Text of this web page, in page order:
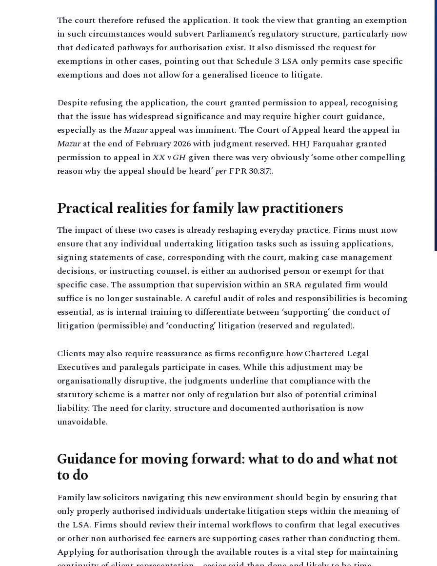
The court therefore refused the application. It took the view that granting an exemption
in such circumstances would subvert Parliament’s regulatory structure, particularly now
that dedicated pathways for authorisation exist. It also dismissed the request for
exemptions in other cases, pointing out that Schedule 3 LSA only permits case specific
exemptions and does not allow for a generalised licence to litigate.
Despite refusing the application, the court granted permission to appeal, recognising
that the issue has widespread significance and may require higher court guidance,
especially as theMazurappeal was imminent. The Court of Appeal heard the appeal in
Mazurat the end of February 2026 with judgment reserved. HHJ Farquahar granted
permission to appeal inXX v GH given there was very obviously ‘some other compelling
reason why the appeal should be heard’perFPR 30.3(7).
Practical realities for family law practitioners
The impact of these two cases is already reshaping everyday practice. Firms must now
ensure that any individual undertaking litigation tasks such as issuing applications,
signing statements of case, corresponding with the court, making case management
decisions, or instructing counsel, is either an authorised person or exempt for that
specific case. The assumption that supervision within an SRA regulated firm would
suffice is no longer sustainable. A careful audit of roles and responsibilities is becoming
essential, as is internal training to differentiate between ‘supporting’ the conduct of
litigation (permissible) and ‘conducting’ litigation (reserved and regulated).
Clients may also require reassurance as firms reconfigure how Chartered Legal
Executives and paralegals participate in cases. While this adjustment may be
organisationally disruptive, the judgments underline that compliance with the
statutory scheme is a matter not only of regulation but also of potential criminal
liability. The need for clarity, structure and documented authorisation is now
unavoidable.
Guidance for moving forward: what to do and what not
to do
Family law solicitors navigating this new environment should begin by ensuring that
only properly authorised individuals undertake litigation steps within the meaning of
the LSA. Firms should review their internal workflows to confirm that legal executives
or other non authorised fee earners are supporting cases rather than conducting them.
Applying for authorisation through the available routes is a vital step for maintaining